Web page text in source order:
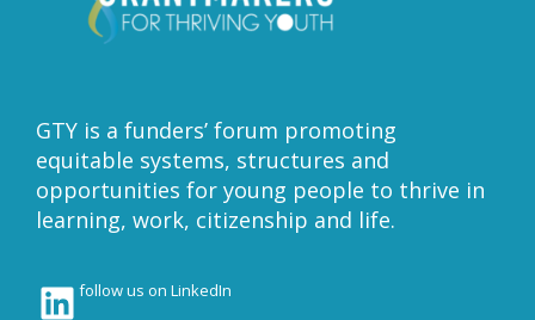
GTY is a funders’ forum promoting
equitable systems, structures and
opportunities for young people to thrive in
learning, work, citizenship and life.
LinkedIn
follow us on LinkedIn